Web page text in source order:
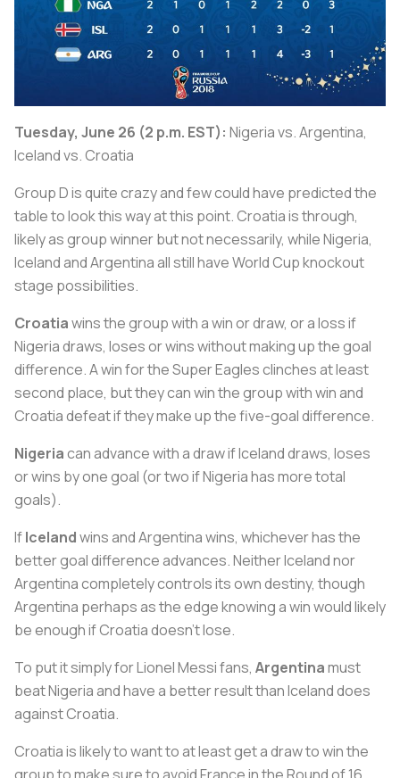
Tuesday, June 26 (2 p.m. EST): Nigeria vs. Argentina,
Iceland vs. Croatia
Group D is quite crazy and few could have predicted the
table to look this way at this point. Croatia is through,
likely as group winner but not necessarily, while Nigeria,
Iceland and Argentina all still have World Cup knockout
stage possibilities.
Croatiawins the group with a win or draw, or a loss if
Nigeria draws, loses or wins without making up the goal
difference. A win for the Super Eagles clinches at least
second place, but they can win the group with win and
Croatia defeat if they make up the five-goal difference.
Nigeriacan advance with a draw if Iceland draws, loses
or wins by one goal (or two if Nigeria has more total
goals).
IfIcelandwins and Argentina wins, whichever has the
better goal difference advances. Neither Iceland nor
Argentina completely controls its own destiny, though
Argentina perhaps as the edge knowing a win would likely
be enough if Croatia doesn’t lose.
To put it simply for Lionel Messi fans, Argentinamust
beat Nigeria and have a better result than Iceland does
against Croatia.
Croatia is likely to want to at least get a draw to win the